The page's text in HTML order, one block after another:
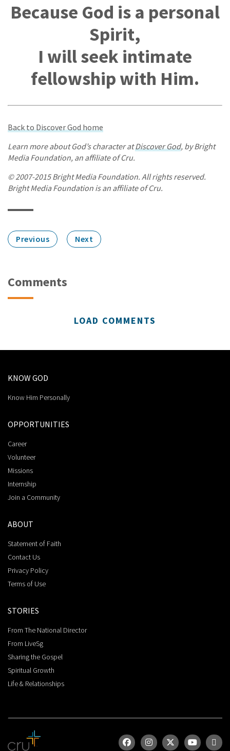
Because God is a personal
Spirit,
I will seek intimate
fellowship with Him.
Back to Discover God home
Learn more about God’s character atDiscover God, by Bright
Media Foundation, an affiliate of Cru.
© 2007-2015 Bright Media Foundation. All rights reserved.
Bright Media Foundation is an affiliate of Cru.
Previous Next
Comments
LOAD COMMENTS
KNOW GOD
Know Him Personally
OPPORTUNITIES
Career
Volunteer
Missions
Internship
Join a Community
ABOUT
Statement of Faith
Contact Us
Privacy Policy
Terms of Use
STORIES
From The National Director
From LiveSg
Sharing the Gospel
Spiritual Growth
Life & Relationships